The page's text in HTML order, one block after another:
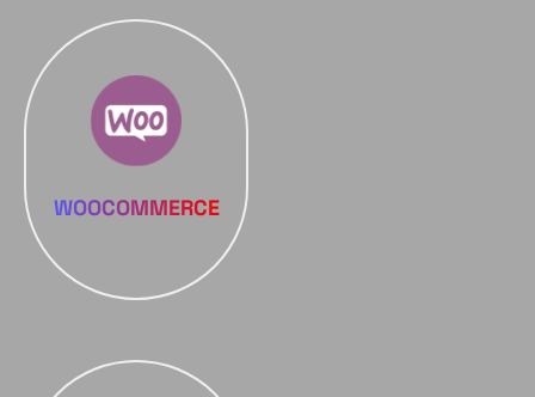
WOOCOMMERCE